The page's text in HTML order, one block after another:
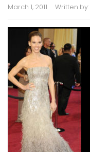
March 1, 2011 Written by: